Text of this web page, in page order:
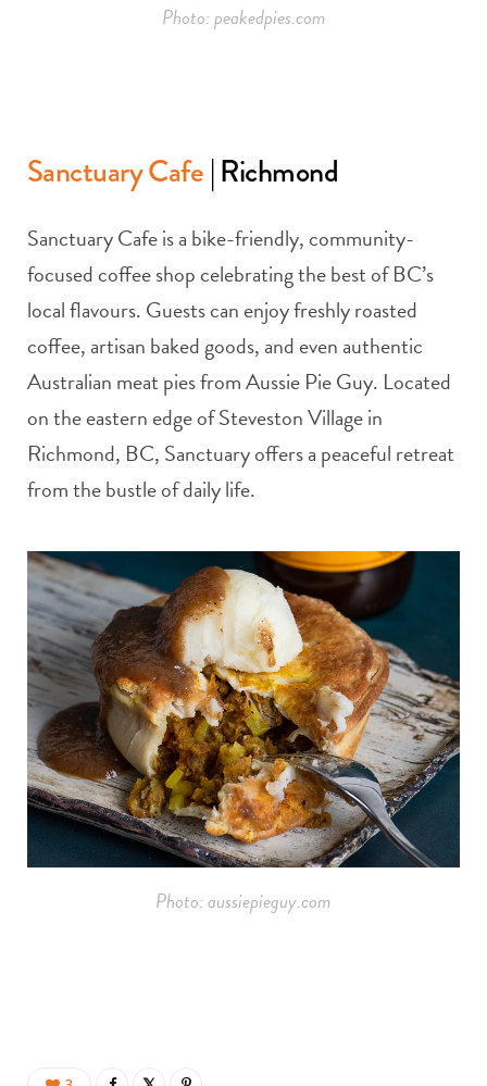
Photo: peakedpies.com
Sanctuary Cafe| Richmond
Sanctuary Cafe is a bike-friendly, community-
focused coffee shop celebrating the best of BC’s
local flavours. Guests can enjoy freshly roasted
coffee, artisan baked goods, and even authentic
Australian meat pies from Aussie Pie Guy. Located
on the eastern edge of Steveston Village in
Richmond, BC, Sanctuary offers a peaceful retreat
from the bustle of daily life.
Photo: aussiepieguy.com